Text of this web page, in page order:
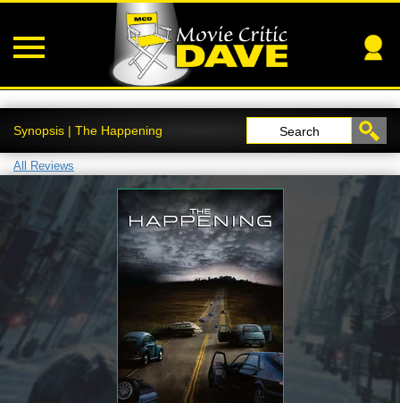
Synopsis | The Happening Search
All Reviews